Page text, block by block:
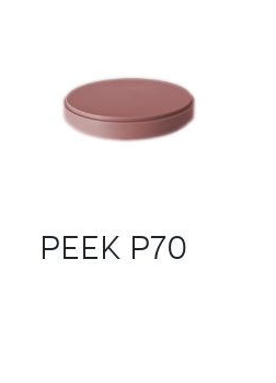
PEEK P70